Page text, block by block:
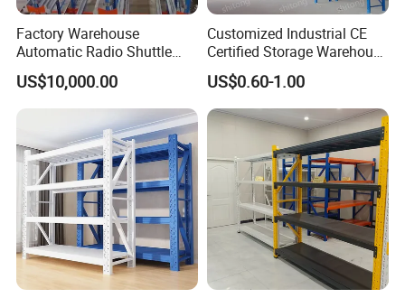
Factory Warehouse
Automatic Radio Shuttle
Storage Racking System
Fifo Filo Remote Control
US$10,000.00
Customized Industrial CE
Certified Storage Warehouse
Heavy Duty Steel Pallet
Racking Shelving System
for Cold Room
US$0.60-1.00